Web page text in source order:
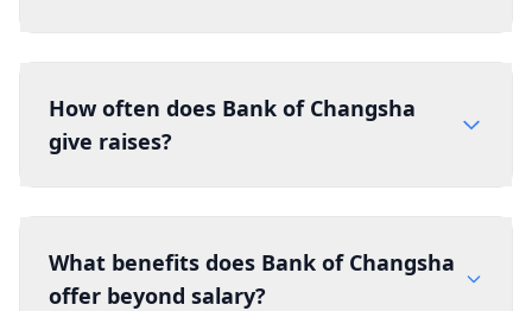
How often does Bank of Changsha
give raises?
What benefits does Bank of Changsha
offer beyond salary?